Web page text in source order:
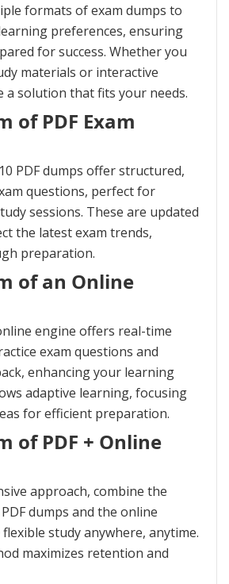
formats of exam dumps to
preferences, ensuring
for success. Whether you
materials or interactive
a solution that fits your needs.
of PDF Exam
PDF dumps offer structured,
questions, perfect for
sessions. These are updated
the latest exam trends,
preparation.
of an Online
engine offers real-time
exam questions and
enhancing your learning
adaptive learning, focusing
for efficient preparation.
of PDF + Online
approach, combine the
dumps and the online
study anywhere, anytime.
maximizes retention and